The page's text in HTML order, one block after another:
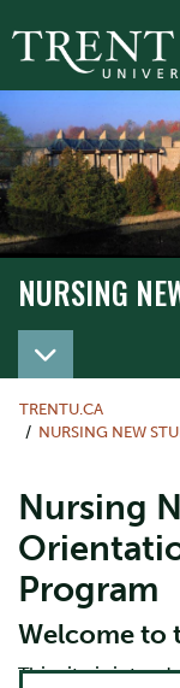
NURSING
TRENTU.CA
NURSING NEW
Nursing
Program
Welcome to
This site is